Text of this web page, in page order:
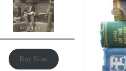
Buy Now